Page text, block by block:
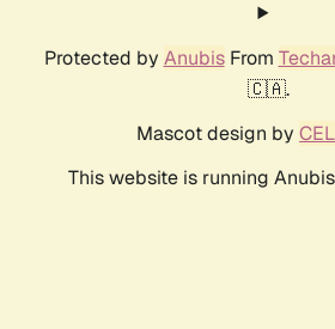
Protected by AnubisFrom
🇨🇦.
Mascot design by
This website is running